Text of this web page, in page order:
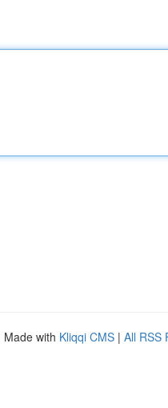
Made with Kliqqi CMS | All RSS